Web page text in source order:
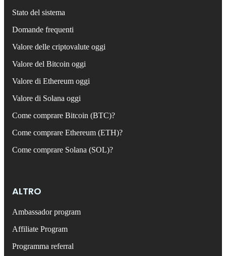
Stato del sistema
Domande frequenti
Valore delle criptovalute oggi
Valore del Bitcoin oggi
Valore di Ethereum oggi
Valore di Solana oggi
Come comprare Bitcoin (BTC)?
Come comprare Ethereum (ETH)?
Come comprare Solana (SOL)?
ALTRO
Ambassador program
Affiliate Program
Programma referral